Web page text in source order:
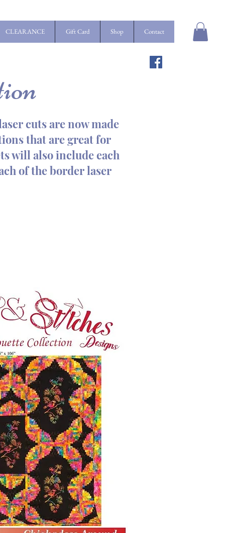
CLEARANCE Gift Card Shop Contact
cuts are now made
that are great for
will also include each
of the border laser